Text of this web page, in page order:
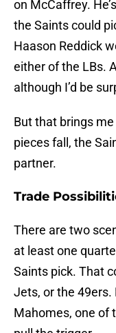
on McCaffrey.
the Saints could
Haason Reddick
either of the LBs.
although I’d be
But that brings
pieces fall, the
partner.
Trade
There are two
at least one
Saints pick. That
Jets, or the 49ers.
Mahomes, one of